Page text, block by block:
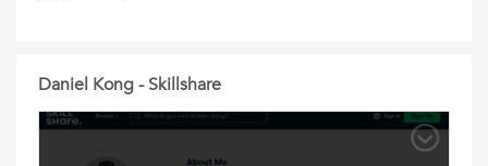
Daniel Kong - Skillshare